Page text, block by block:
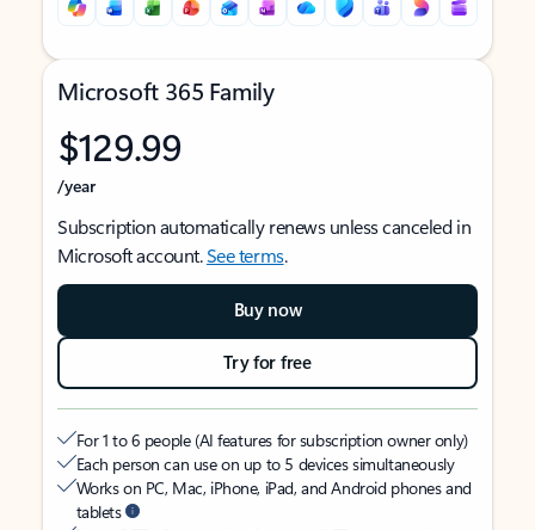
Microsoft 365 Family
$129.99
/year
Subscription automatically renews unless canceled in
Microsoft account.See terms.
Buy now
Try for free
For 1 to 6 people (AI features for subscription owner only)
Each person can use on up to 5 devices simultaneously
Works on PC, Mac, iPhone, iPad, and Android phones and
tablets